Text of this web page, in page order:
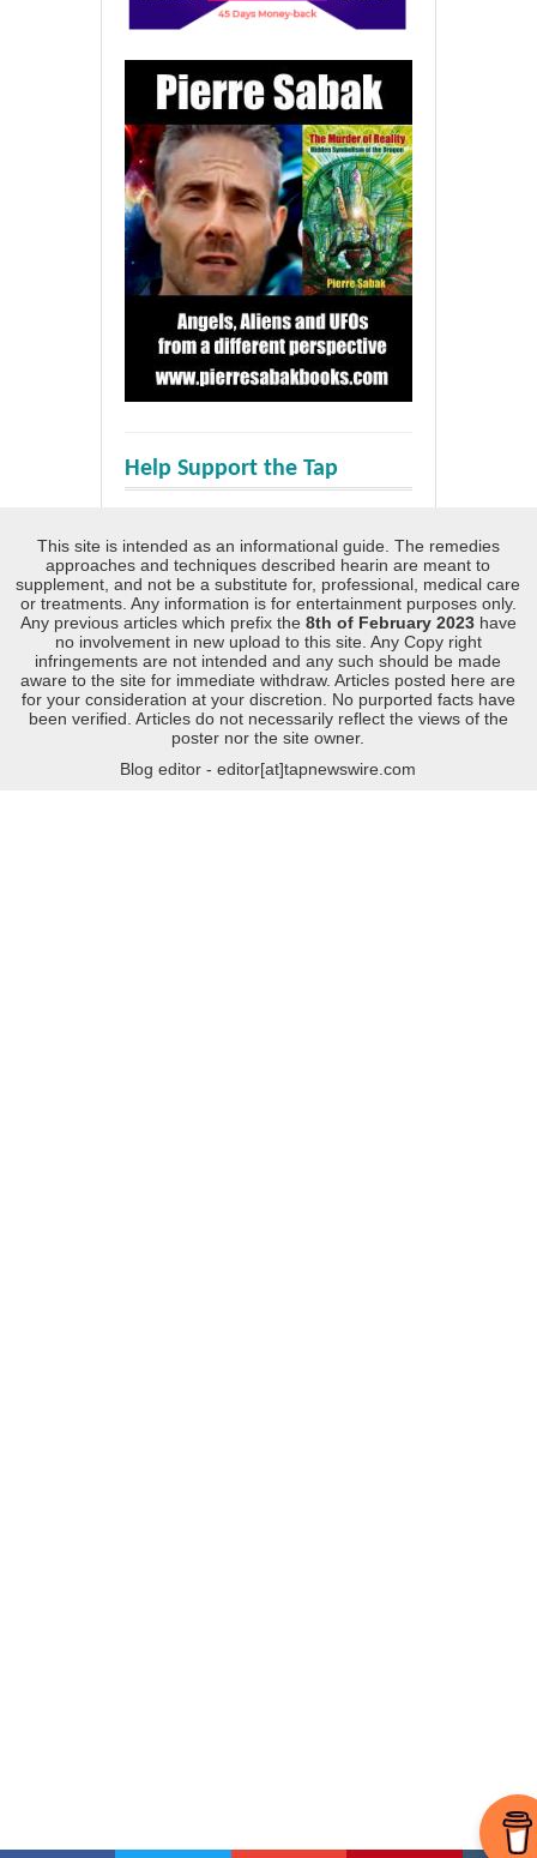
Help Support the Tap
This site is intended as an informational guide. The remedies
approaches and techniques described hearin are meant to
supplement, and not be a substitute for, professional, medical care
or treatments. Any information is for entertainment purposes only.
Any previous articles which prefix the 8th of February 2023 have
no involvement in new upload to this site. Any Copy right
infringements are not intended and any such should be made
aware to the site for immediate withdraw. Articles posted here are
for your consideration at your discretion. No purported facts have
been verified. Articles do not necessarily reflect the views of the
poster nor the site owner.
Blog editor - editor[at]tapnewswire.com